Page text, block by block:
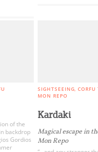
of the
backdrop
Gordios
SIGHTSEEING
MON REPO
Kardaki
Magical escape in
Mon Repo